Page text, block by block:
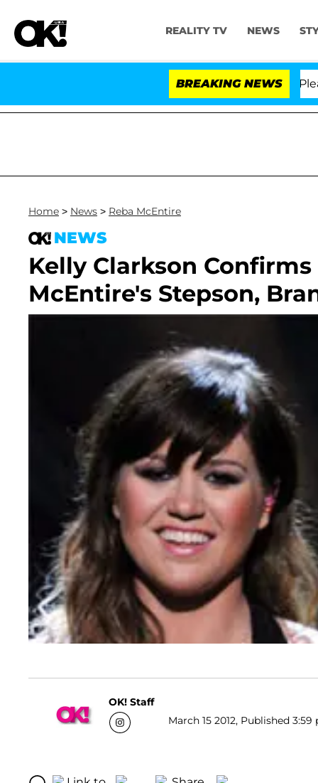
REALITY TV NEWS
BREAKING NEWS
Fauci in Contempt of Congress After
Home > News > Reba McEntire
NEWS
Kelly Clarkson
McEntire's Stepson,
OK! Staff
March 15 2012, Published 3:59